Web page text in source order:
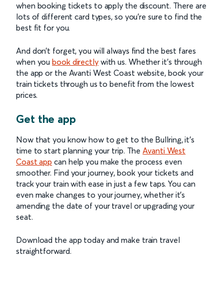
when booking tickets to apply the discount. There are
lots of different card types, so you’re sure to find the
best fit for you.
And don’t forget, you will always find the best fares
when youbook directlywith us. Whether it’s through
the app or the Avanti West Coast website, book your
train tickets through us to benefit from the lowest
prices.
Get the app
Now that you know how to get to the Bullring, it’s
time to start planning your trip. TheAvanti West
Coast app can help you make the process even
smoother. Find your journey, book your tickets and
track your train with ease in just a few taps. You can
even make changes to your journey, whether it’s
amending the date of your travel or upgrading your
seat.
Download the app today and make train travel
straightforward.